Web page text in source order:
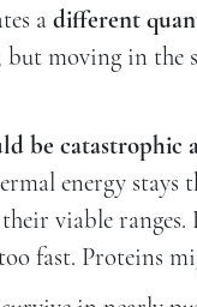
adifferent
moving in the
be catastrophic
energy stays
viable
fast. Proteins